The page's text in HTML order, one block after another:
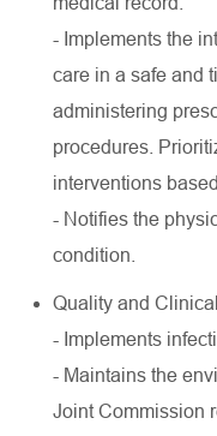
- Implements the
care in a safe and
administering
procedures.
interventions
- Notifies the
condition.
Quality and
- Implements
- Maintains the
Joint Commission